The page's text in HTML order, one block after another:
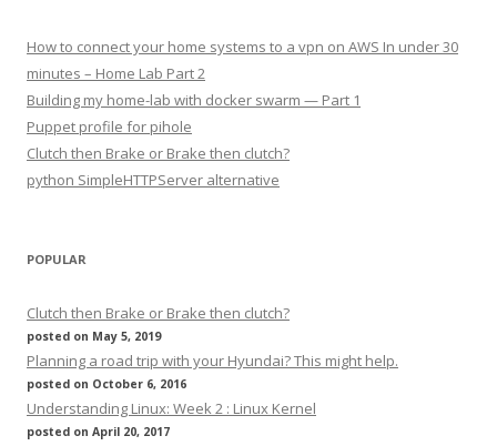
How to connect your home systems to a vpn on AWS In under 30
minutes – Home Lab Part 2
Building my home-lab with docker swarm — Part 1
Puppet profile for pihole
Clutch then Brake or Brake then clutch?
python SimpleHTTPServer alternative
POPULAR
Clutch then Brake or Brake then clutch?
posted on May 5, 2019
Planning a road trip with your Hyundai? This might help.
posted on October 6, 2016
Understanding Linux: Week 2 : Linux Kernel
posted on April 20, 2017